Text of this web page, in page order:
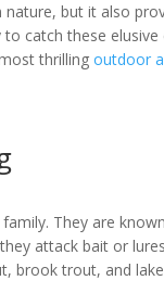
but it also
catch these elusive
thrillingoutdoor
They are
attack bait or
brook trout, and